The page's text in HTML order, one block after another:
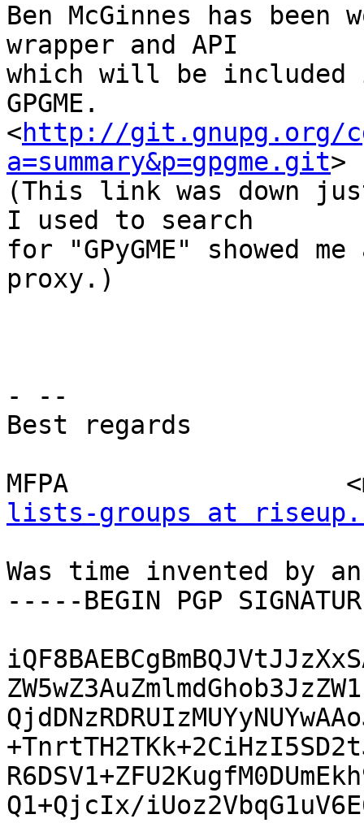
Ben McGinnes has been
wrapper and API
which will be
GPGME.
<http://git.gnupg.org/
a=summary&p=gpgme.git>
(This link was down
I used to search
for "GPyGME" showed
proxy.)
- --
Best regards
MFPA
lists-groups at
Was time invented by
-----BEGIN PGP
Q1+QjcIx/